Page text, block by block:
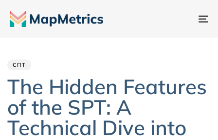
СПТ
The Hidden Features
of the SPT: A
Technical Dive into